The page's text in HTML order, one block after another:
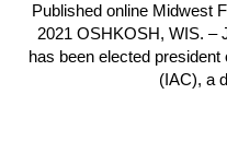
Published online Midwest
2021 OSHKOSH, WIS. –
has been elected
(IAC), a